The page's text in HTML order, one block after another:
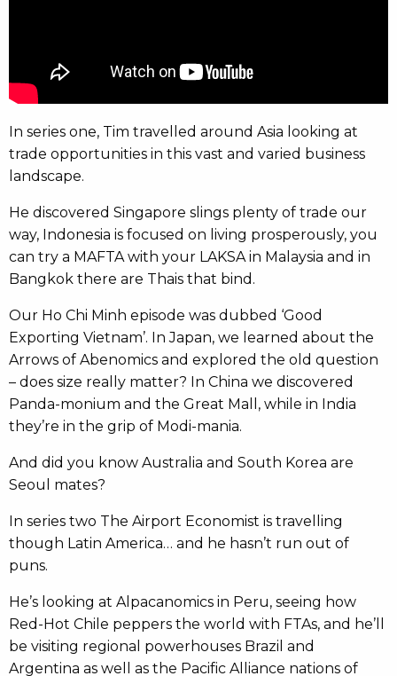
In series one, Tim travelled around Asia looking at
trade opportunities in this vast and varied business
landscape.
He discovered Singapore slings plenty of trade our
way, Indonesia is focused on living prosperously, you
can try a MAFTA with your LAKSA in Malaysia and in
Bangkok there are Thais that bind.
Our Ho Chi Minh episode was dubbed ‘Good
Exporting Vietnam’. In Japan, we learned about the
Arrows of Abenomics and explored the old question
– does size really matter? In China we discovered
Panda-monium and the Great Mall, while in India
they’re in the grip of Modi-mania.
And did you know Australia and South Korea are
Seoul mates?
In series two The Airport Economist is travelling
though Latin America… and he hasn’t run out of
puns.
He’s looking at Alpacanomics in Peru, seeing how
Red-Hot Chile peppers the world with FTAs, and he’ll
be visiting regional powerhouses Brazil and
Argentina as well as the Pacific Alliance nations of